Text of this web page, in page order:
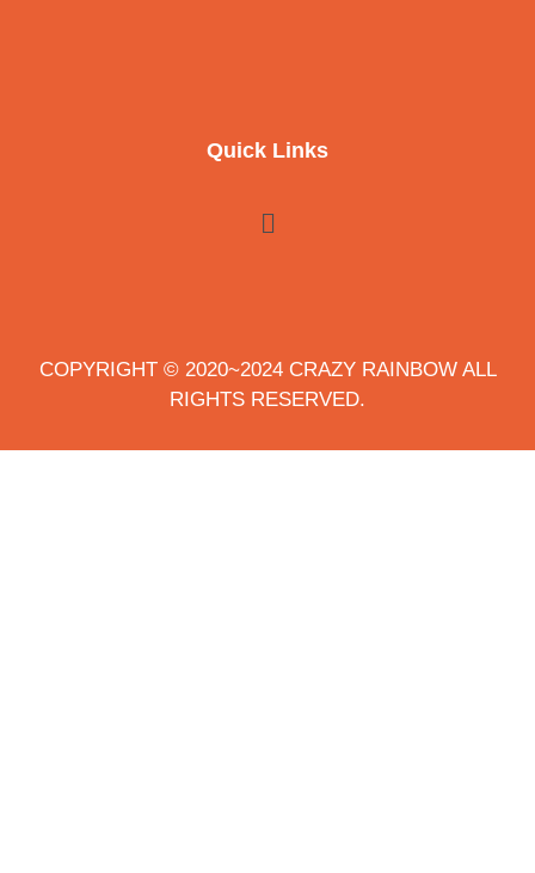
Quick Links
COPYRIGHT © 2020~2024 CRAZY RAINBOW ALL
RIGHTS RESERVED.